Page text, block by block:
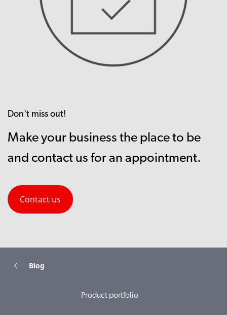
Don't miss out!
Make your business the place to be
and contact us for an appointment.
Contact us
Blog
Product portfolio